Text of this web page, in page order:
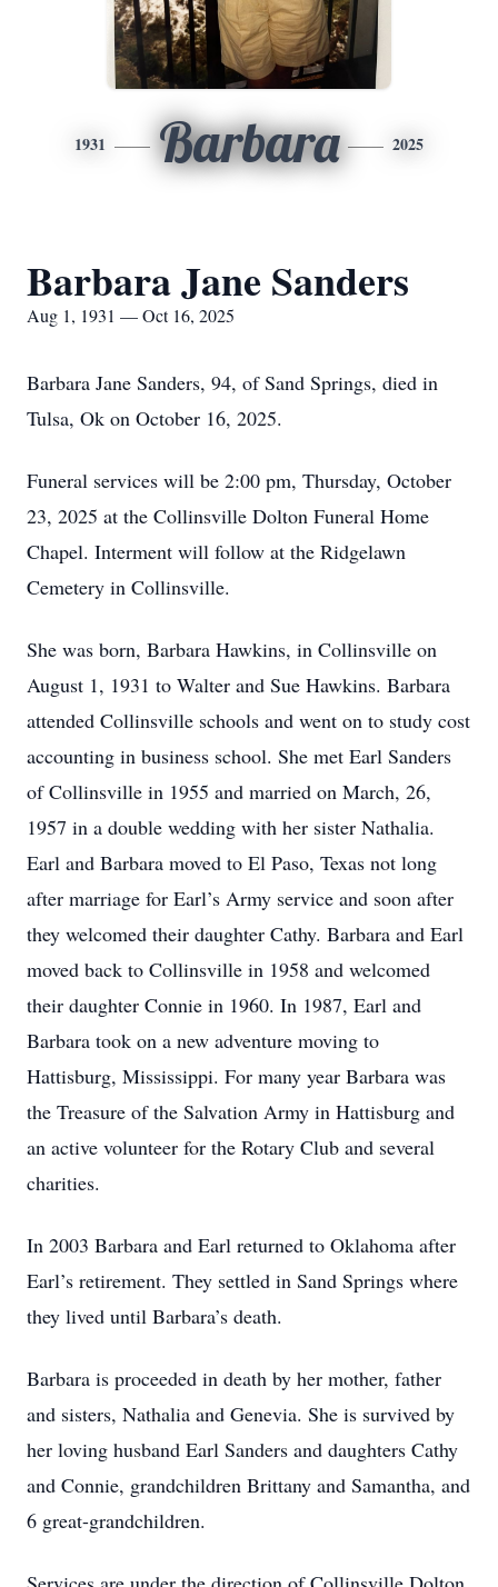
1931 Barbara 2025
Barbara Jane Sanders
Aug 1, 1931 — Oct 16, 2025
Barbara Jane Sanders, 94, of Sand Springs, died in
Tulsa, Ok on October 16, 2025.
Funeral services will be 2:00 pm, Thursday, October
23, 2025 at the Collinsville Dolton Funeral Home
Chapel. Interment will follow at the Ridgelawn
Cemetery in Collinsville.
She was born, Barbara Hawkins, in Collinsville on
August 1, 1931 to Walter and Sue Hawkins. Barbara
attended Collinsville schools and went on to study cost
accounting in business school. She met Earl Sanders
of Collinsville in 1955 and married on March, 26,
1957 in a double wedding with her sister Nathalia.
Earl and Barbara moved to El Paso, Texas not long
after marriage for Earl’s Army service and soon after
they welcomed their daughter Cathy. Barbara and Earl
moved back to Collinsville in 1958 and welcomed
their daughter Connie in 1960. In 1987, Earl and
Barbara took on a new adventure moving to
Hattisburg, Mississippi. For many year Barbara was
the Treasure of the Salvation Army in Hattisburg and
an active volunteer for the Rotary Club and several
charities.
In 2003 Barbara and Earl returned to Oklahoma after
Earl’s retirement. They settled in Sand Springs where
they lived until Barbara’s death.
Barbara is proceeded in death by her mother, father
and sisters, Nathalia and Genevia. She is survived by
her loving husband Earl Sanders and daughters Cathy
and Connie, grandchildren Brittany and Samantha, and
6 great-grandchildren.